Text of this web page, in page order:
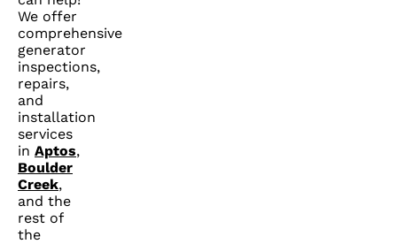
We offer
comprehensive
generator
inspections,
repairs,
and
installation
services
in Aptos,
Boulder
Creek,
and the
rest of
the